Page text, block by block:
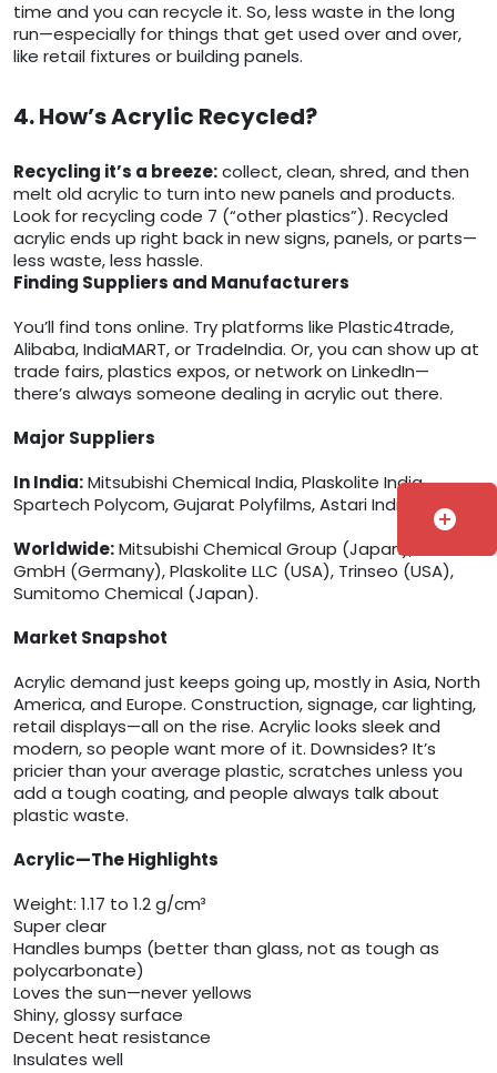
time and you can recycle it. So, less waste in the long
run—especially for things that get used over and over,
like retail fixtures or building panels.
4. How’s Acrylic Recycled?
Recycling it’s a breeze:collect, clean, shred, and then
melt old acrylic to turn into new panels and products.
Look for recycling code 7 (“other plastics”). Recycled
acrylic ends up right back in new signs, panels, or parts—
less waste, less hassle.
Finding Suppliers and Manufacturers
You’ll find tons online. Try platforms like Plastic4trade,
Alibaba, IndiaMART, or TradeIndia. Or, you can show up at
trade fairs, plastics expos, or network on LinkedIn—
there’s always someone dealing in acrylic out there.
Major Suppliers
In India:Mitsubishi Chemical India, Plaskolite India,
Spartech Polycom, Gujarat Polyfilms, Astari India.
Worldwide:Mitsubishi Chemical Group (Japan), Röhm
GmbH (Germany), Plaskolite LLC (USA), Trinseo (USA),
Sumitomo Chemical (Japan).
Market Snapshot
Acrylic demand just keeps going up, mostly in Asia, North
America, and Europe. Construction, signage, car lighting,
retail displays—all on the rise. Acrylic looks sleek and
modern, so people want more of it. Downsides? It’s
pricier than your average plastic, scratches unless you
add a tough coating, and people always talk about
plastic waste.
Acrylic—The Highlights
Weight: 1.17 to 1.2 g/cm³
Super clear
Handles bumps (better than glass, not as tough as
polycarbonate)
Loves the sun—never yellows
Shiny, glossy surface
Decent heat resistance
Insulates well
add_circle